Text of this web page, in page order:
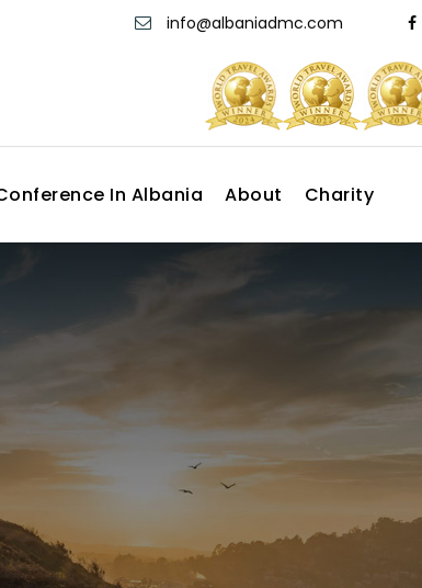
info@albaniadmc.com
In Albania About Charity